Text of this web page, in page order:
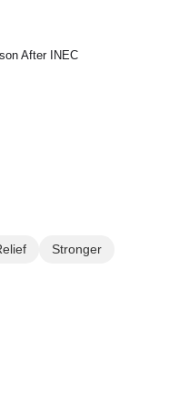
After INEC
Stronger